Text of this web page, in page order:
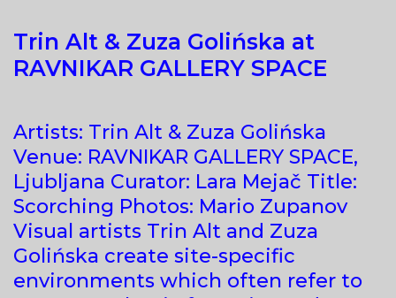
Trin Alt & Zuza Golińska at
RAVNIKAR GALLERY SPACE
Artists: Trin Alt & Zuza Golińska
Venue: RAVNIKAR GALLERY SPACE,
Ljubljana Curator: Lara Mejač Title:
Scorching Photos: Mario Zupanov
Visual artists Trin Alt and Zuza
Golińska create site-specific
environments which often refer to